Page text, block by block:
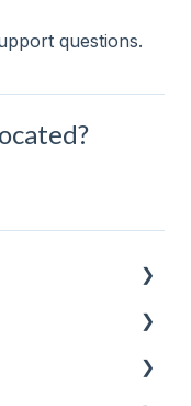
questions.
my order?
damaged.
down